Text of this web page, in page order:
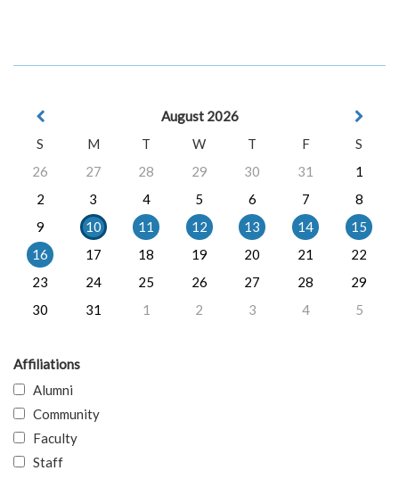
August 2026
S
M T W T F
S
26
27 28 29 30 31
1
2
3 4 5 6 7
8
9
10 11 12 13 14
15
16
17 18 19 20 21
22
23
24 25 26 27 28
29
30
31 1 2 3 4 5
Affiliations
Alumni
Community
Faculty
Staff